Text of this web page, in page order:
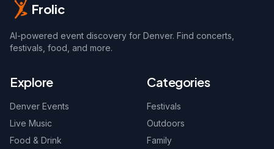
Frolic
AI-powered event discovery for Denver. Find concerts,
festivals, food, and more.
Explore
Denver Events
Live Music
Food & Drink
Categories
Festivals
Outdoors
Family